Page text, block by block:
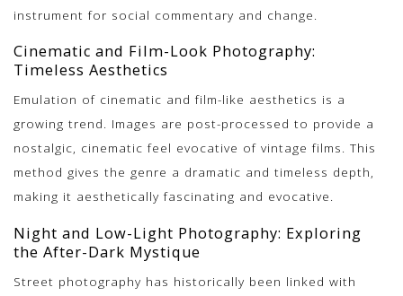
instrument for social commentary and change.
Cinematic and Film-Look Photography:
Timeless Aesthetics
Emulation of cinematic and film-like aesthetics is a
growing trend. Images are post-processed to provide a
nostalgic, cinematic feel evocative of vintage films. This
method gives the genre a dramatic and timeless depth,
making it aesthetically fascinating and evocative.
Night and Low-Light Photography: Exploring
the After-Dark Mystique
Street photography has historically been linked with